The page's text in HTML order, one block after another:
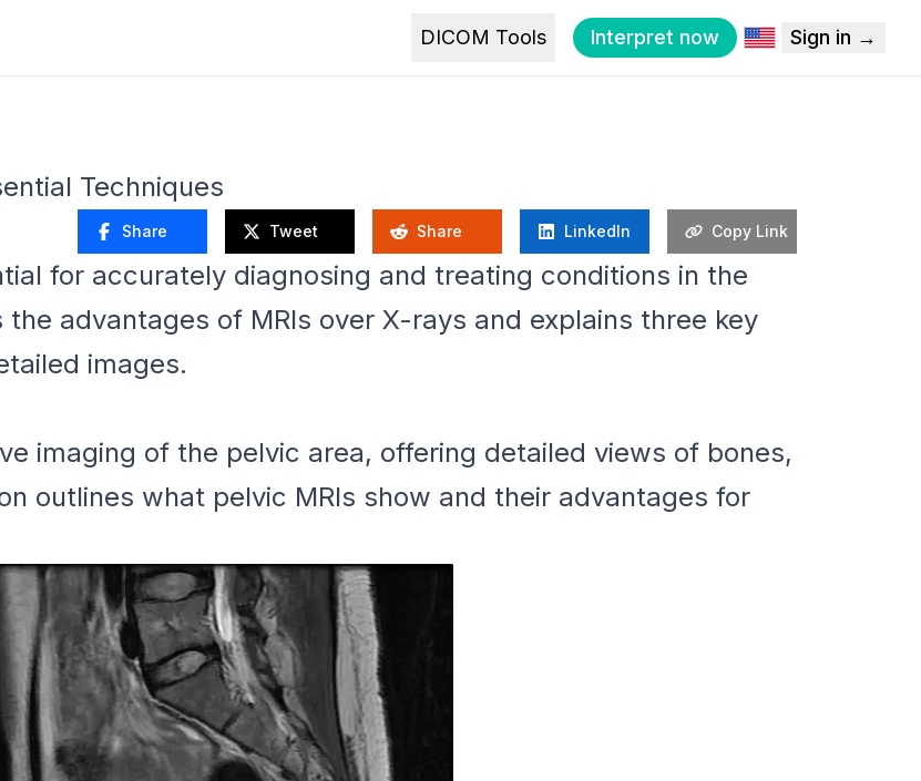
DICOM Tools Interpret now Sign in →
Techniques
Share Tweet Share LinkedIn Copy Link
for accurately diagnosing and treating conditions in the
advantages of MRIs over X-rays and explains three key
images.
imaging of the pelvic area, offering detailed views of bones,
outlines what pelvic MRIs show and their advantages for